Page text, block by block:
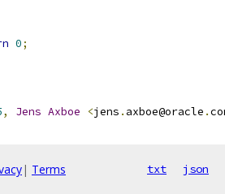
0;
, Jens Axboe <jens . axboe@oracle .
| Terms txt json